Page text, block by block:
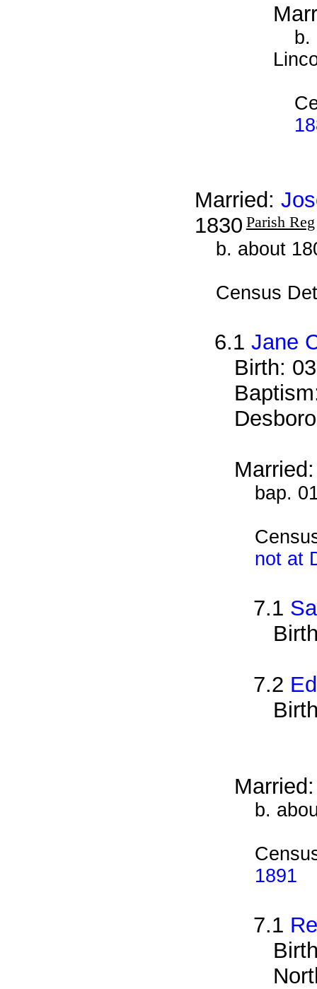
Married:
1830 Parish Reg
b. about
Census
6.1 Jane
Birth:
bap.
not at
7.1
7.2
b.
1891
7.1